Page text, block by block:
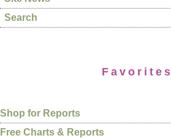
Search
Favorites
Shop for Reports
Free Charts & Reports